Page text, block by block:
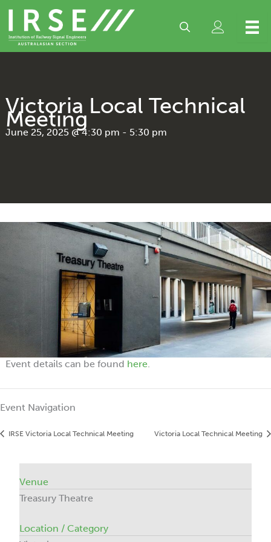
content
Victoria Local Technical
Meeting
June 25, 2025 @ 4:30 pm - 5:30 pm
Event details can be found here.
Event Navigation
IRSE Victoria Local Technical Meeting Victoria Local Technical Meeting
Venue
Treasury Theatre
Location / Category